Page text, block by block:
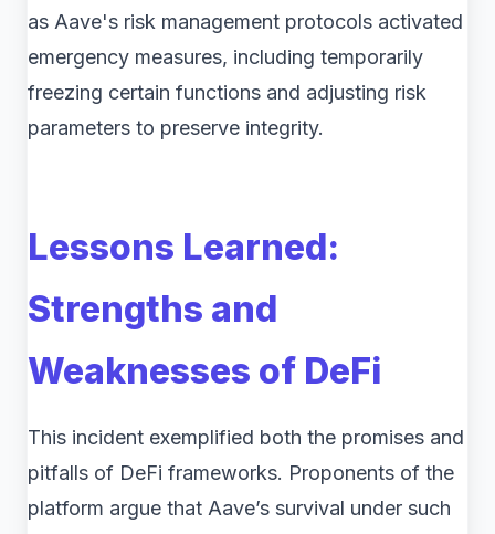
as Aave's risk management protocols activated
emergency measures, including temporarily
freezing certain functions and adjusting risk
parameters to preserve integrity.
Lessons Learned:
Strengths and
Weaknesses of DeFi
This incident exemplified both the promises and
pitfalls of DeFi frameworks. Proponents of the
platform argue that Aave’s survival under such